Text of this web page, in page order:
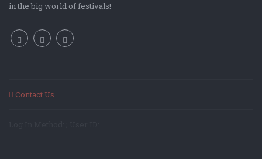
in the big world of festivals!
Contact Us